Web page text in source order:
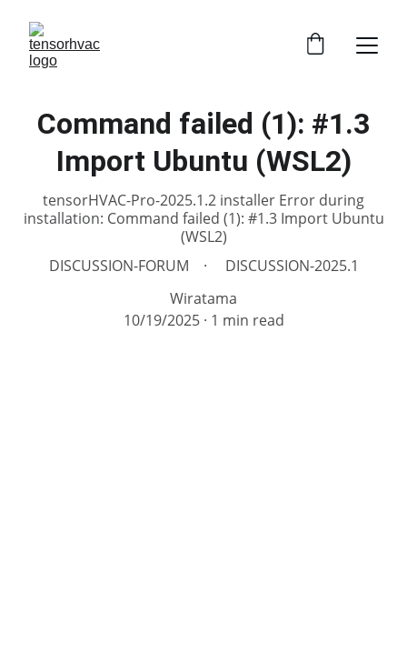
Command failed (1): #1.3
Import Ubuntu (WSL2)
tensorHVAC-Pro-2025.1.2 installer Error during
installation: Command failed (1): #1.3 Import Ubuntu
(WSL2)
DISCUSSION-FORUM
DISCUSSION-2025.1
Wiratama
10/19/2025
1 min read